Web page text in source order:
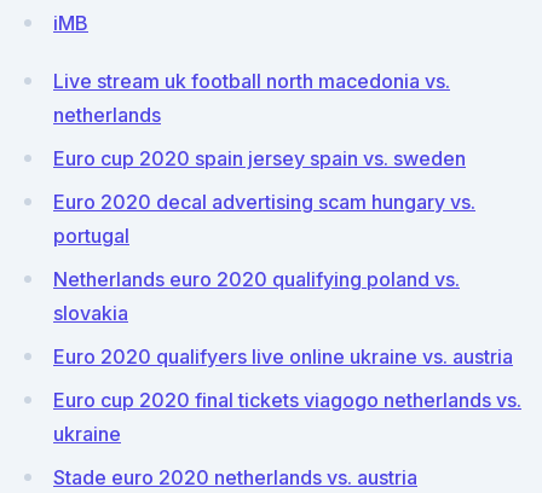
iMB
Live stream uk football north macedonia vs.
netherlands
Euro cup 2020 spain jersey spain vs. sweden
Euro 2020 decal advertising scam hungary vs.
portugal
Netherlands euro 2020 qualifying poland vs.
slovakia
Euro 2020 qualifyers live online ukraine vs. austria
Euro cup 2020 final tickets viagogo netherlands vs.
ukraine
Stade euro 2020 netherlands vs. austria